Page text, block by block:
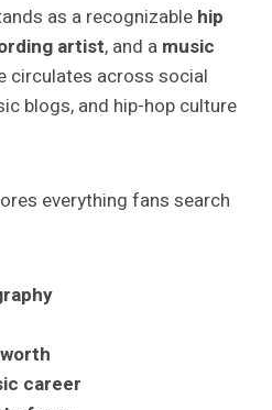
as a recognizable hip
artist, and a music
circulates across social
blogs, and hip-hop culture
everything fans search
career